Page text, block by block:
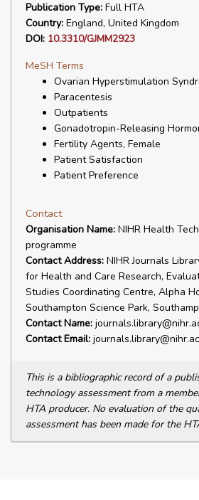
Publication Type: Full HTA
Country: England, United Kingdom
DOI: 10.3310/GJMM2923
MeSH Terms
Ovarian Hyperstimulation
Paracentesis
Outpatients
Gonadotropin-Releasing
Fertility Agents, Female
Patient Satisfaction
Patient Preference
Contact
Organisation Name: NIHR Health
programme
Contact Address: NIHR Journals
for Health and Care Research,
Studies Coordinating Centre, Alpha
Southampton Science Park,
Contact Name:
Contact Email:
This is a bibliographic record of a
technology assessment from a
HTA producer. No evaluation of the
assessment has been made for the